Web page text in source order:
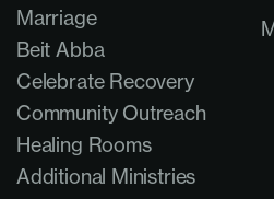
Marriage
Beit Abba
Celebrate Recovery
Community Outreach
Healing Rooms
Additional Ministries